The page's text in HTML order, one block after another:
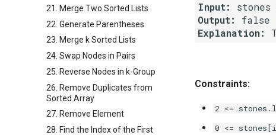
21. Merge Two Sorted Lists
22. Generate Parentheses
23. Merge k Sorted Lists
24. Swap Nodes in Pairs
25. Reverse Nodes in k-Group
26. Remove Duplicates from
Sorted Array
27. Remove Element
28. Find the Index of the First
Input:
Output:
Explanation:
Constraints:
2 <=
0 <=